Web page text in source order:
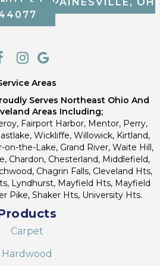
Areas
Serves Northeast Ohio And
Areas Including;
Fairport Harbor, Mentor, Perry,
Wickliffe, Willowick, Kirtland,
the-Lake, Grand River, Waite Hill,
Chardon, Chesterland, Middlefield,
Chagrin Falls, Cleveland Hts,
Lyndhurst, Mayfield Hts, Mayfield
Pike, Shaker Hts, University Hts.
Carpet
Hardwood